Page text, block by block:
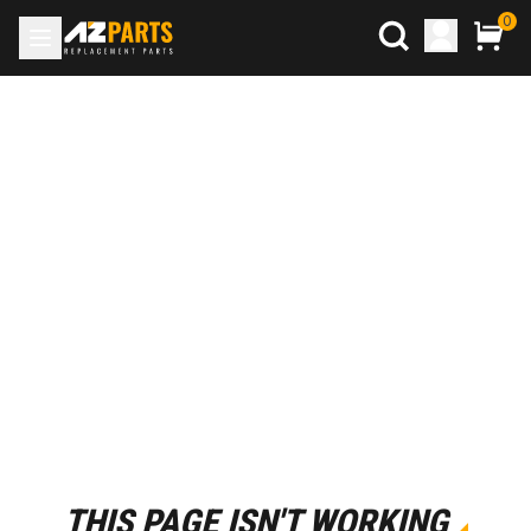
0
THIS PAGE ISN'T WORKING